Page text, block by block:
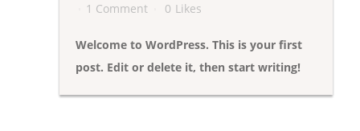
1 Comment
0 Likes
Welcome to WordPress. This is your first
post. Edit or delete it, then start writing!